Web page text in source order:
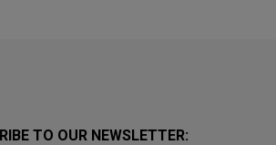
TO OUR NEWSLETTER: